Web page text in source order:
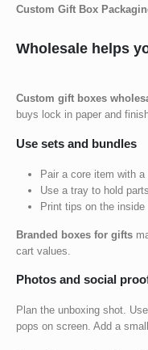
Custom Gift Box
Wholesale helps
Custom gift boxes
buys lock in paper and
Use sets and bundles
Pair a core item with a
Use a tray to hold parts
Print tips on the inside
Branded boxes for gifts
cart values.
Photos and social
Plan the unboxing shot.
pops on screen. Add a small